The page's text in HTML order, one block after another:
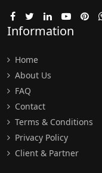
Information
Home
About Us
FAQ
Contact
Terms & Conditions
Privacy Policy
Client & Partner